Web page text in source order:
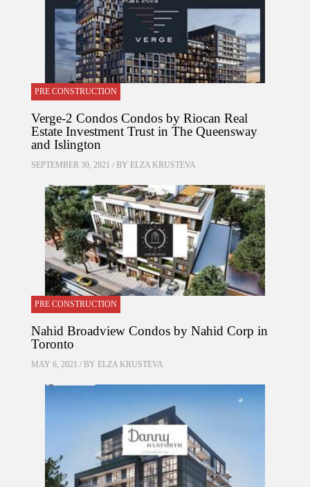
PRE CONSTRUCTION
Verge-2 Condos Condos by Riocan Real
Estate Investment Trust in The Queensway
and Islington
SEPTEMBER 30, 2021 / BY ELZA KRUSTEVA
PRE CONSTRUCTION
Nahid Broadview Condos by Nahid Corp in
Toronto
MAY 6, 2021 / BY ELZA KRUSTEVA